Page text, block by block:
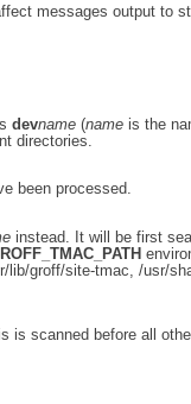
messages output to
devname(nameis the
directories.
been processed.
instead. It will be first
lib/groff/site-tmac, /usr/
is scanned before all